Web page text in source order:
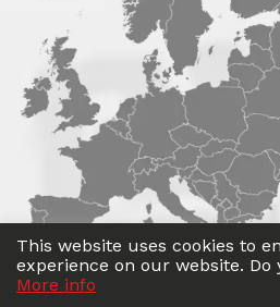
This website uses cookies to
experience on our website. Do
More info